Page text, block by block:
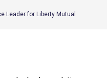
Leader for Liberty Mutual